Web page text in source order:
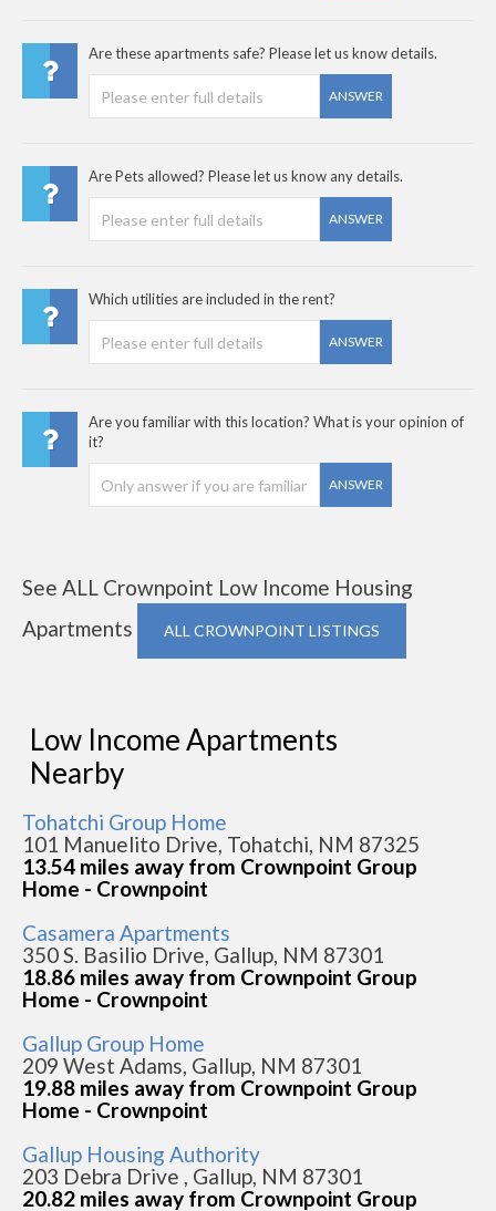
Are these apartments safe? Please let us know details.
ANSWER
Are Pets allowed? Please let us know any details.
ANSWER
Which utilities are included in the rent?
ANSWER
Are you familiar with this location? What is your opinion of
it?
ANSWER
See ALL Crownpoint Low Income Housing
Apartments
ALL CROWNPOINT LISTINGS
Low Income Apartments
Nearby
Tohatchi Group Home
101 Manuelito Drive, Tohatchi, NM 87325
13.54 miles away from Crownpoint Group
Home - Crownpoint
Casamera Apartments
350 S. Basilio Drive, Gallup, NM 87301
18.86 miles away from Crownpoint Group
Home - Crownpoint
Gallup Group Home
209 West Adams, Gallup, NM 87301
19.88 miles away from Crownpoint Group
Home - Crownpoint
Gallup Housing Authority
203 Debra Drive , Gallup, NM 87301
20.82 miles away from Crownpoint Group